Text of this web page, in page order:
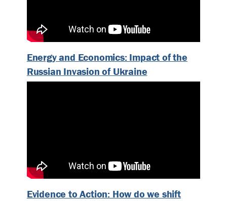
Energy and Economics: Impact of the
Russian Invasion of Ukraine
Evidence to Action: How do we shift